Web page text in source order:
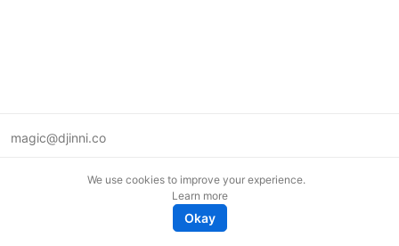
magic@djinni.co
We use cookies to improve your experience.
Learn more
Okay